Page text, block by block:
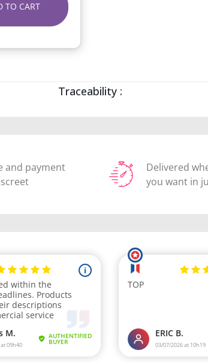
TO CART
Traceability :
and payment
Delivered
you want in